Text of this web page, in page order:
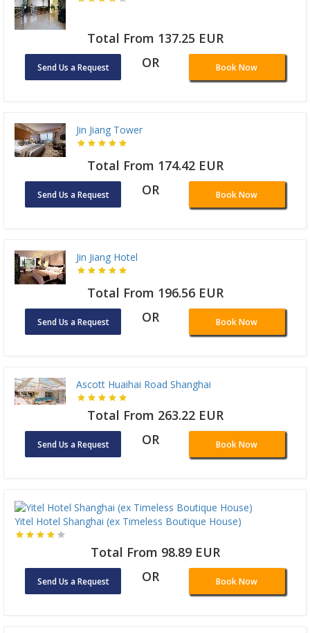
Total From 137.25 EUR
Send Us a Request OR Book Now
Jin Jiang Tower
Total From 174.42 EUR
Send Us a Request OR Book Now
Jin Jiang Hotel
Total From 196.56 EUR
Send Us a Request OR Book Now
Ascott Huaihai Road Shanghai
Total From 263.22 EUR
Send Us a Request OR Book Now
Yitel Hotel Shanghai (ex Timeless Boutique House)
Total From 98.89 EUR
Send Us a Request OR Book Now